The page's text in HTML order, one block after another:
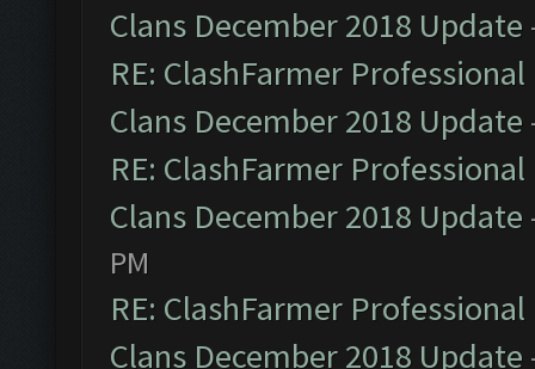
Clans December 2018 Update
RE: ClashFarmer
Clans December 2018 Update
RE: ClashFarmer
Clans December 2018 Update
PM
RE: ClashFarmer
Clans December 2018 Update